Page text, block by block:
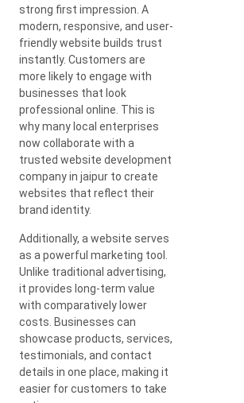
strong first impression. A
modern, responsive, and user-
friendly website builds trust
instantly. Customers are
more likely to engage with
businesses that look
professional online. This is
why many local enterprises
now collaborate with a
trusted website development
company in jaipur to create
websites that reflect their
brand identity.
Additionally, a website serves
as a powerful marketing tool.
Unlike traditional advertising,
it provides long-term value
with comparatively lower
costs. Businesses can
showcase products, services,
testimonials, and contact
details in one place, making it
easier for customers to take